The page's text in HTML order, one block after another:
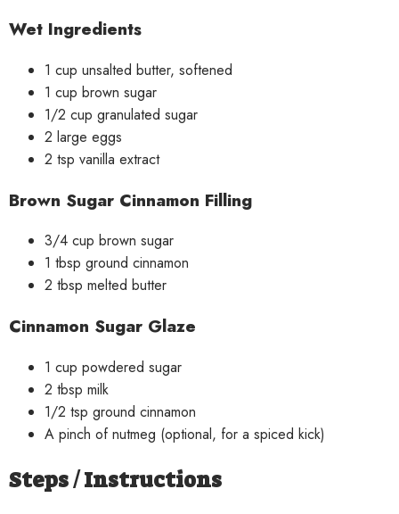
Wet Ingredients
1 cup unsalted butter, softened
1 cup brown sugar
1/2 cup granulated sugar
2 large eggs
2 tsp vanilla extract
Brown Sugar Cinnamon Filling
3/4 cup brown sugar
1 tbsp ground cinnamon
2 tbsp melted butter
Cinnamon Sugar Glaze
1 cup powdered sugar
2 tbsp milk
1/2 tsp ground cinnamon
A pinch of nutmeg (optional, for a spiced kick)
Steps / Instructions